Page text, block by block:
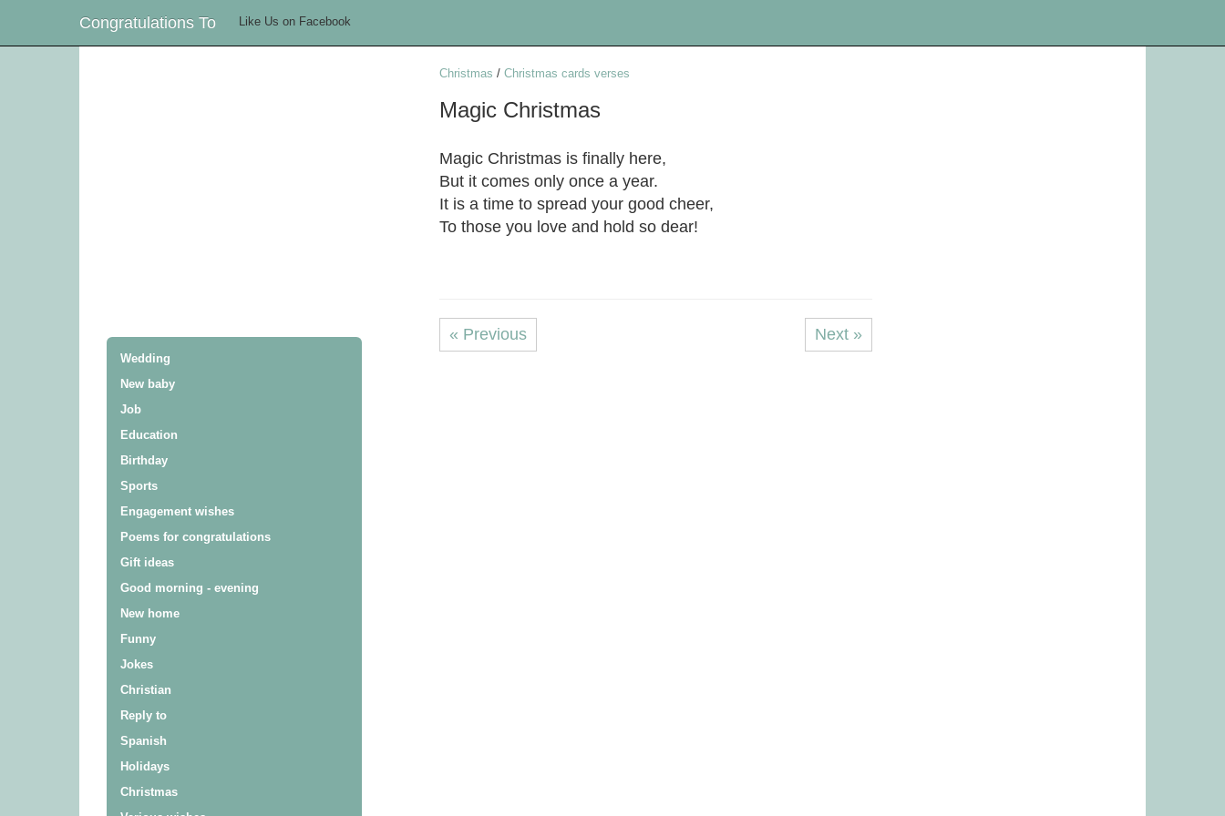
Congratulations To Like Us on Facebook
Wedding
New baby
Job
Education
Birthday
Sports
Engagement wishes
Poems for congratulations
Gift ideas
Good morning - evening
New home
Funny
Jokes
Christian
Reply to
Spanish
Holidays
Christmas
Christmas / Christmas cards verses
Magic Christmas
Magic Christmas is finally here,
But it comes only once a year.
It is a time to spread your good cheer,
To those you love and hold so dear!
« Previous Next »